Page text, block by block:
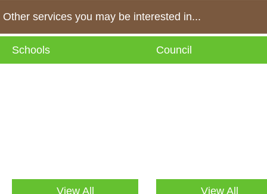
Other services you may be interested in...
Schools
View All
Council
View All